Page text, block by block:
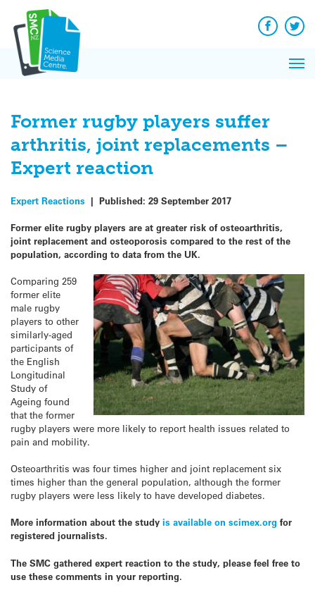
content
Facebook
Former rugby players suffer
arthritis, joint replacements –
Expert reaction
Expert Reactions | Published: 29 September 2017
Former elite rugby players are at greater risk of osteoarthritis,
joint replacement and osteoporosis compared to the rest of the
population, according to data from the UK.
Comparing 259
former elite
male rugby
players to other
similarly-aged
participants of
the English
Longitudinal
Study of
Ageing found
that the former
rugby players were more likely to report health issues related to
pain and mobility.
Osteoarthritis was four times higher and joint replacement six
times higher than the general population, although the former
rugby players were less likely to have developed diabetes.
More information about the study is available on scimex.org for
registered journalists.
The SMC gathered expert reaction to the study, please feel free to
use these comments in your reporting.
News